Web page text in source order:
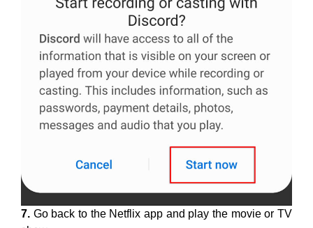
7. Go back to the Netflix app and play the movie or TV